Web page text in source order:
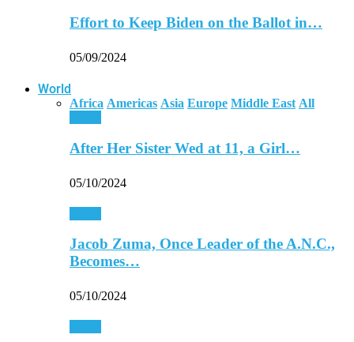
Effort to Keep Biden on the Ballot in…
05/09/2024
World
Africa Americas Asia Europe Middle East All
After Her Sister Wed at 11, a Girl…
05/10/2024
Jacob Zuma, Once Leader of the A.N.C.,
Becomes…
05/10/2024